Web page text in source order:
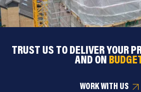
TRUST US TO DELIVER YOUR
AND ON
WORK WITH US